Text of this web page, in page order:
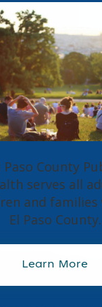
Paso County
serves all
and
El Paso County.
Learn More